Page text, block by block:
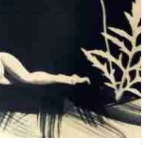
/ DETAILS